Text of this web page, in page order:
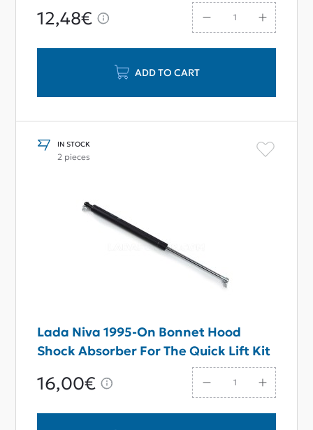
12,48€
ADD TO CART
IN STOCK
2 pieces
Lada Niva 1995-On Bonnet Hood
Shock Absorber For The Quick Lift Kit
16,00€